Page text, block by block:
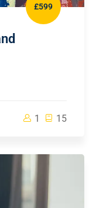
£599
1 15